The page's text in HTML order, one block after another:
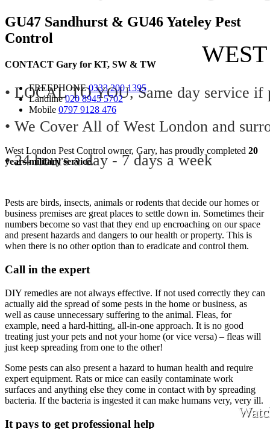
• LOCAL TO YOU, Same day service if
• We Cover All of West London and
• 24 hours a day - 7 days a week
GU47 Sandhurst & GU46 Yateley Pest
Control
CONTACT Gary for KT, SW & TW
FREEPHONE 0333 200 1395
Landline 020 8945 5702
Mobile 0797 9128 476
West London Pest Control owner, Gary, has proudly completed 20
years military service.
Pests are birds, insects, animals or rodents that decide our homes or
business premises are great places to settle down in. Sometimes their
numbers become so vast that they end up encroaching on our space
and present hazards and dangers to our health or property. This is
when there is no other option than to eradicate and control them.
Call in the expert
DIY remedies are not always effective. If not used correctly they can
actually aid the spread of some pests in the home or business, as
well as cause unnecessary suffering to the animal. Fleas, for
example, need a hard-hitting, all-in-one approach. It is no good
treating just your pets and not your home (or vice versa) – fleas will
just keep spreading from one to the other!
Some pests can also present a hazard to human health and require
expert equipment. Rats or mice can easily contaminate work
surfaces and anything else they come in contact with by spreading
bacteria. If the bacteria is ingested it can make humans very, very ill.
It pays to get professional help